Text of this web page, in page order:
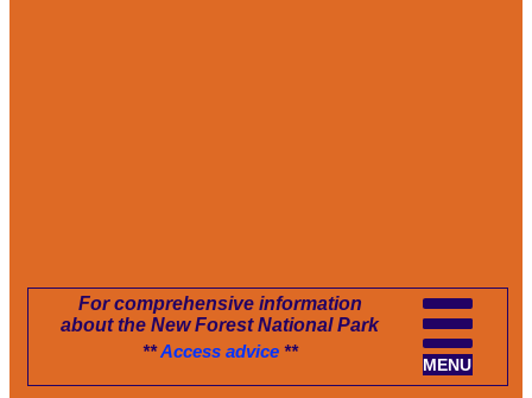
For comprehensive information
about the New Forest National Park
MENU
**Access advice**